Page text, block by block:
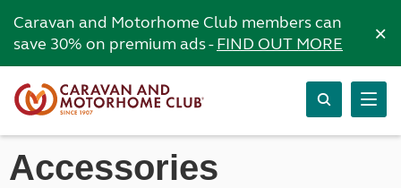
Caravan and Motorhome Club members can
save 30% on premium ads -FIND OUT MORE ×
Accessories